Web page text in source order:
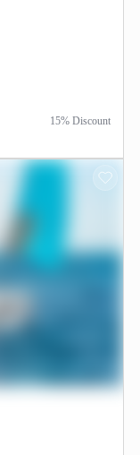
15% Discount